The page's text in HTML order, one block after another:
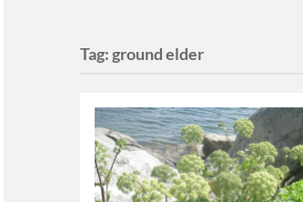
Tag:ground elder